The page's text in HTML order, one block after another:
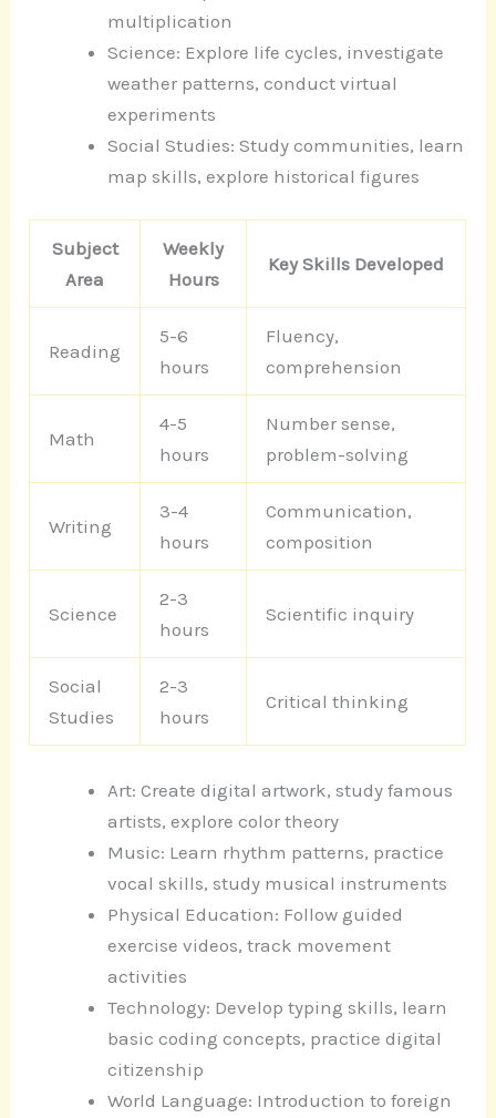
multiplication
Science: Explore life cycles, investigate
weather patterns, conduct virtual
experiments
Social Studies: Study communities, learn
map skills, explore historical figures
Subject
Area
Weekly
Hours
Key Skills Developed
Reading
5-6
hours
Fluency,
comprehension
Math
4-5
hours
Number sense,
problem-solving
Writing
3-4
hours
Communication,
composition
Science
2-3
hours
Scientific inquiry
Social
Studies
2-3
hours
Critical thinking
Art: Create digital artwork, study famous
artists, explore color theory
Music: Learn rhythm patterns, practice
vocal skills, study musical instruments
Physical Education: Follow guided
exercise videos, track movement
activities
Technology: Develop typing skills, learn
basic coding concepts, practice digital
citizenship
World Language: Introduction to foreign